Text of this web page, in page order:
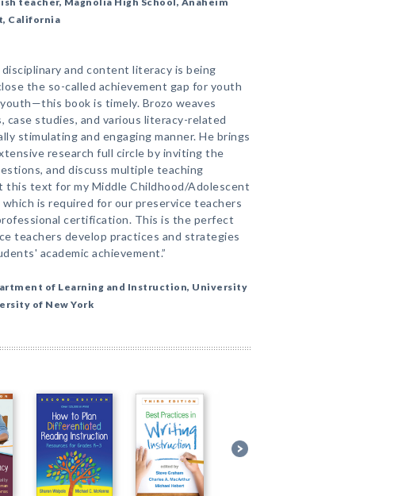
California
and content literacy is being
the so-called achievement gap for youth
book is timely. Brozo weaves
studies, and various literacy-related
stimulating and engaging manner. He brings
research full circle by inviting the
and discuss multiple teaching
this text for my Middle Childhood/Adolescent
is required for our preservice teachers
certification. This is the perfect
teachers develop practices and strategies
academic achievement.”
of Learning and Instruction, University
of New York